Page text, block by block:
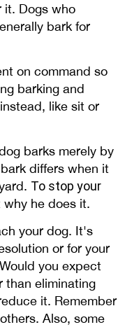
it. Dogs who
bark for
on command so
barking and
like sit or
barks merely by
bark differs when it
To stop your
he does it.
your dog. It's
or for your
you expect
than eliminating
it. Remember
Also, some